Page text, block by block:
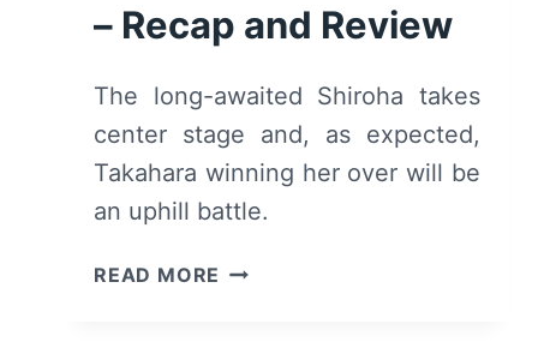
– Recap and Review
The long-awaited Shiroha takes
center stage and, as expected,
Takahara winning her over will be
an uphill battle.
READ MORE SUMMER